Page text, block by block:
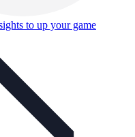
to up your game